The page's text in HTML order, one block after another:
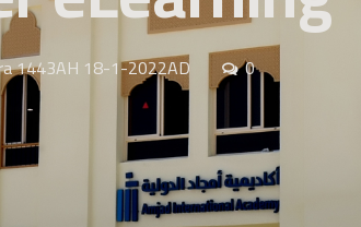
1443AH 18-1-2022AD 0